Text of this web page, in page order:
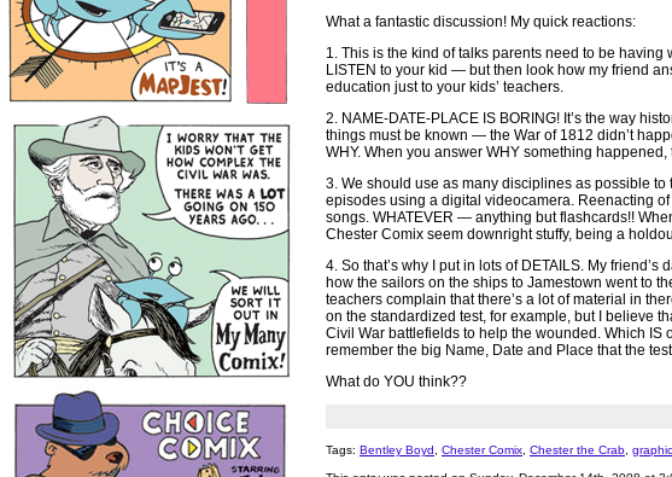
What a fantastic discussion! My quick reactions:
1. This is the kind of talks parents need to be
LISTEN to your kid — but then look how my friend
education just to your kids’ teachers.
2. NAME-DATE-PLACE IS BORING! It’s the way
things must be known — the War of 1812 didn’t
WHY. When you answer WHY something
3. We should use as many disciplines as possible
episodes using a digital videocamera. Reenacting
songs. WHATEVER — anything but flashcards!!
Chester Comix seem downright stuffy, being a
4. So that’s why I put in lots of DETAILS. My
how the sailors on the ships to Jamestown went to
teachers complain that there’s a lot of material in
on the standardized test, for example, but I believe
Civil War battlefields to help the wounded. Which
remember the big Name, Date and Place that the
What do YOU think??
Tags: Bentley Boyd Chester Comix Chester the Crab